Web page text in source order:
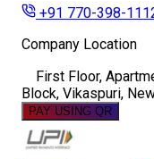
+91 770-398-
Company Location
First Floor,
Block, Vikaspuri,
PAY USING QR